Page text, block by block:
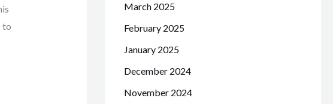
to
March 2025
February 2025
January 2025
December 2024
November 2024